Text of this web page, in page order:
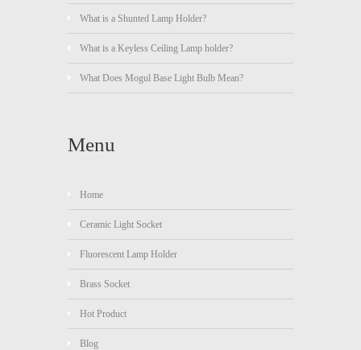
What is a Shunted Lamp Holder?
What is a Keyless Ceiling Lamp holder?
What Does Mogul Base Light Bulb Mean?
Menu
Home
Ceramic Light Socket
Fluorescent Lamp Holder
Brass Socket
Hot Product
Blog